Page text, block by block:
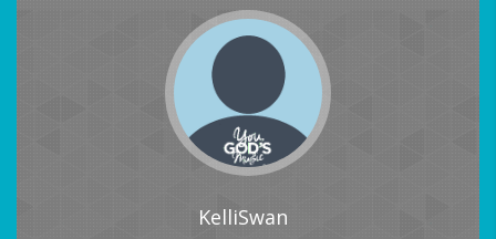
KelliSwan